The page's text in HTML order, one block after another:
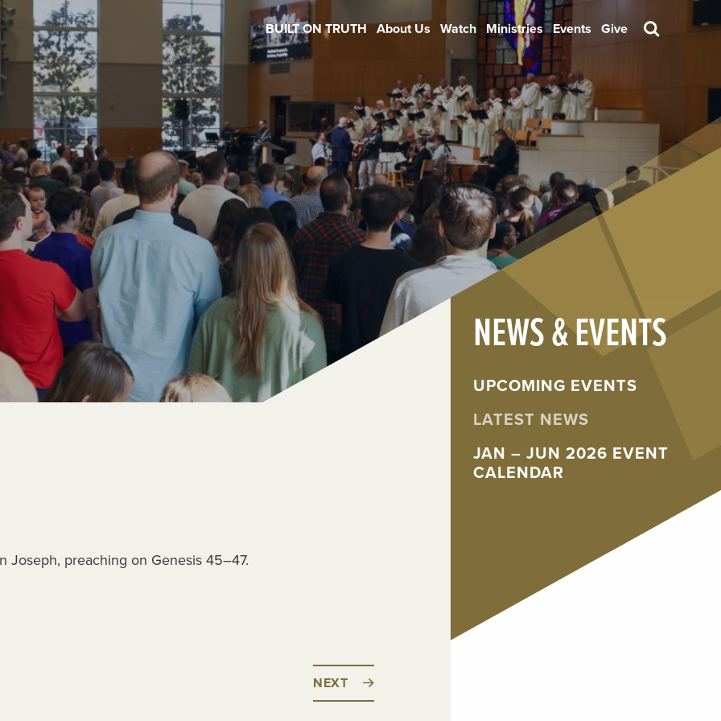
BUILT ON TRUTH About Us Watch Ministries Events Give Search
Joseph, preaching on Genesis 45–47.
NEXT
NEWS & EVENTS
UPCOMING EVENTS
LATEST NEWS
JAN – JUN 2026 EVENT
CALENDAR